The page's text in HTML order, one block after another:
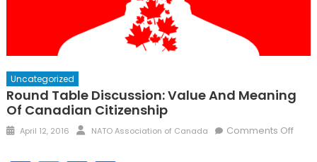
Uncategorized
Round Table Discussion: Value And Meaning
Of Canadian Citizenship
Posted
April 12, 2016 Author
NATO Association of Canada Comments Offon